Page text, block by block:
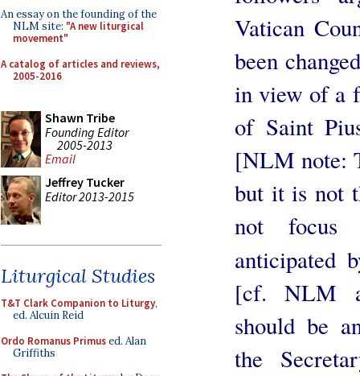
An essay on the founding of the
NLM site: "A new liturgical
movement"
A catalog of articles and reviews,
2005-2016
Shawn Tribe
Founding Editor
2005-2013
Email
Jeffrey Tucker
Editor 2013-2015
Liturgical Studies
T&T Clark Companion to Liturgy,
ed. Alcuin Reid
Ordo Romanus Primused. Alan
Griffiths
Vatican
been
in view of a
of Saint
[NLM note:
but it is not
not focus
anticipated
[cf. NLM
should be
the